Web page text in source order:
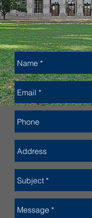
10701 East 56th Street
Indianapolis, IN 46235
(317) 826-1160Phone
(317) 723-8090Fax